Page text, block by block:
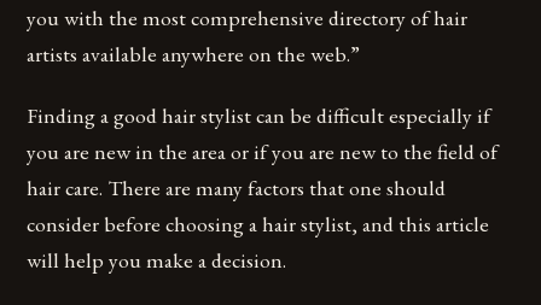
you with the most comprehensive directory of hair
artists available anywhere on the web.”
Finding a good hair stylist can be difficult especially if
you are new in the area or if you are new to the field of
hair care. There are many factors that one should
consider before choosing a hair stylist, and this article
will help you make a decision.